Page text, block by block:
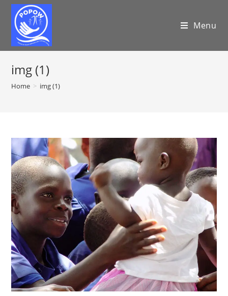
Menu
img (1)
Home > img (1)